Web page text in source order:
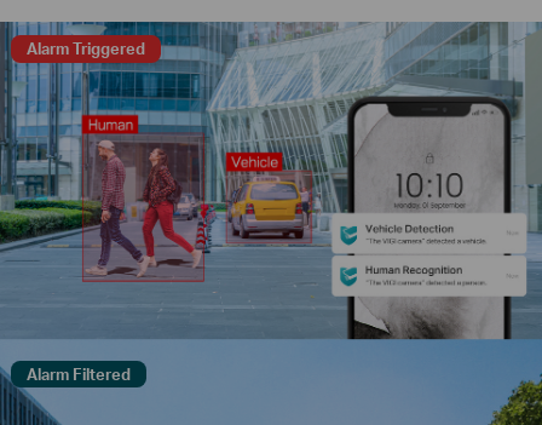
Alarm Triggered
Alarm Filtered